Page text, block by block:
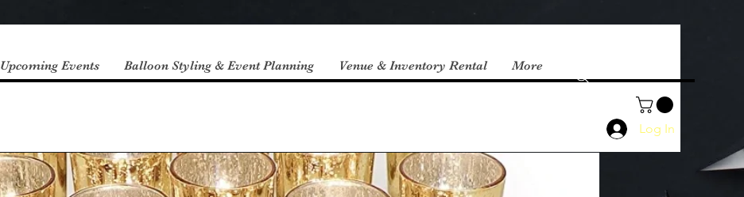
Upcoming Events Balloon Styling & Event Planning Venue & Inventory Rental More
Log In